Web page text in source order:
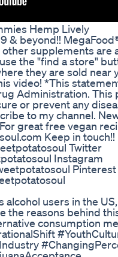
Hemp Lively
& beyond!!
supplements are
the "find a store"
they are sold near
video! *This
Administration. This
or prevent any
to my channel.
great free vegan
Keep in touch!!
Twitter
Instagram
Pinterest
alcohol users in the
the reasons behind
consumption